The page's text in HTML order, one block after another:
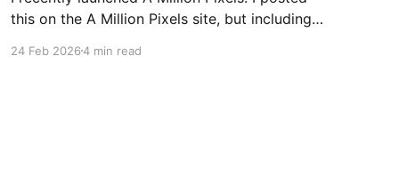
this on the A Million Pixels site, but including
launched. It contains a 1000×1000 pixel canvas,
24 Feb 20264 min read